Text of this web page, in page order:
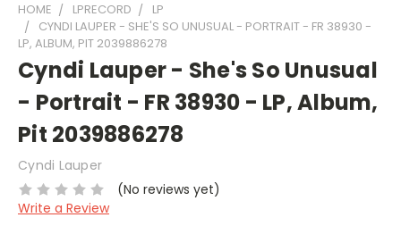
HOME LPRECORD
LP
CYNDI LAUPER - SHE'S SO UNUSUAL - PORTRAIT - FR 38930 -
LP, ALBUM, PIT 2039886278
Cyndi Lauper - She's So Unusual
- Portrait - FR 38930 - LP, Album,
Pit 2039886278
Cyndi Lauper
(No reviews yet)
Write a Review